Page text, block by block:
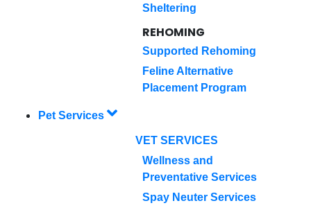
Sheltering
REHOMING
Supported Rehoming
Feline Alternative
Placement Program
Pet Services
VET SERVICES
Wellness and
Preventative Services
Spay Neuter Services